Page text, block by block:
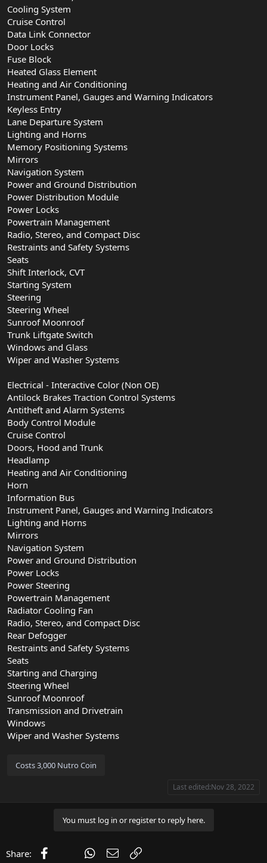
Cooling System
Cruise Control
Data Link Connector
Door Locks
Fuse Block
Heated Glass Element
Heating and Air Conditioning
Instrument Panel, Gauges and Warning Indicators
Keyless Entry
Lane Departure System
Lighting and Horns
Memory Positioning Systems
Mirrors
Navigation System
Power and Ground Distribution
Power Distribution Module
Power Locks
Powertrain Management
Radio, Stereo, and Compact Disc
Restraints and Safety Systems
Seats
Shift Interlock, CVT
Starting System
Steering
Steering Wheel
Sunroof Moonroof
Trunk Liftgate Switch
Windows and Glass
Wiper and Washer Systems
Electrical - Interactive Color (Non OE)
Antilock Brakes Traction Control Systems
Antitheft and Alarm Systems
Body Control Module
Cruise Control
Doors, Hood and Trunk
Headlamp
Heating and Air Conditioning
Horn
Information Bus
Instrument Panel, Gauges and Warning Indicators
Lighting and Horns
Mirrors
Navigation System
Power and Ground Distribution
Power Locks
Power Steering
Powertrain Management
Radiator Cooling Fan
Radio, Stereo, and Compact Disc
Rear Defogger
Restraints and Safety Systems
Seats
Starting and Charging
Steering Wheel
Sunroof Moonroof
Transmission and Drivetrain
Windows
Wiper and Washer Systems
Last edited:Nov 28, 2022
You must log in or register to reply here.
Share: FacebookX (Twitter)WhatsApp
Email